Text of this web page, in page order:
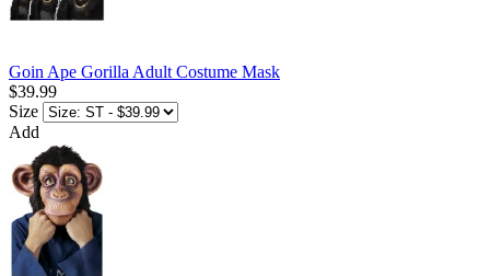
Goin Ape Gorilla Adult Costume Mask
$39.99
Size
Add